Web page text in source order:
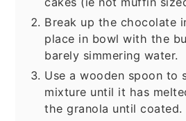
Break up the chocolate
place in bowl with the
barely simmering water.
Use a wooden spoon to
mixture until it has
the granola until coated.